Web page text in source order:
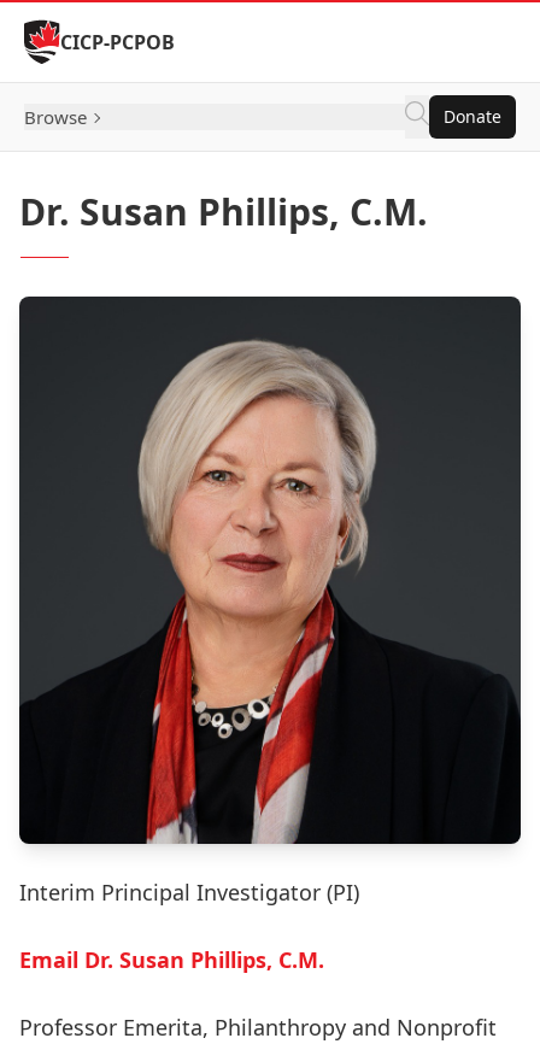
Skip to Content
CICP-PCPOB
Browse Donate
Dr. Susan Phillips, C.M.
Interim Principal Investigator (PI)
Email Dr. Susan Phillips, C.M.
Professor Emerita, Philanthropy and Nonprofit